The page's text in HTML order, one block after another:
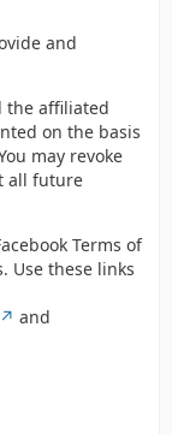
and
the affiliated
on the basis
may revoke
all future
Terms of
Use these links
and